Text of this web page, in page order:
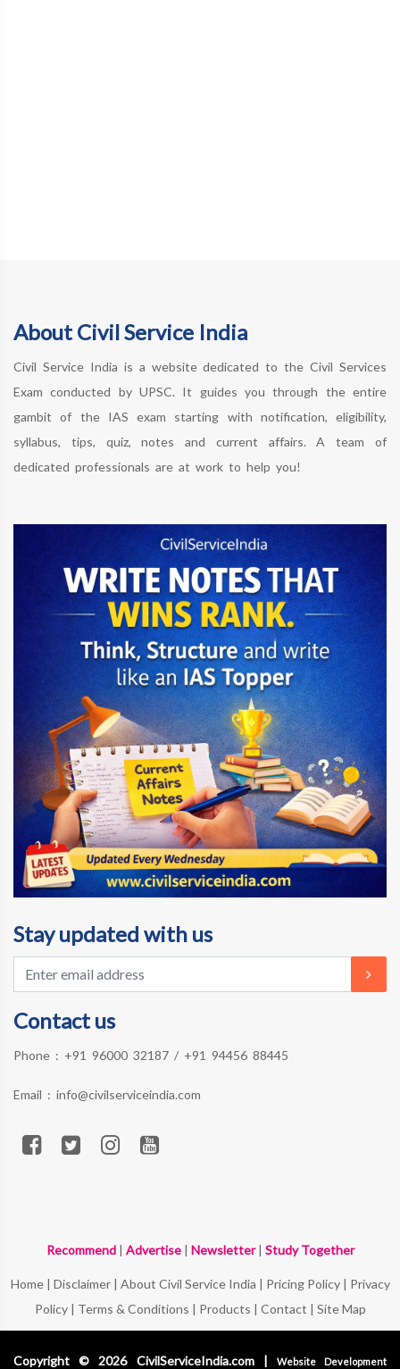
About Civil Service India
Civil Service India is a website dedicated to the Civil Services
Exam conducted by UPSC. It guides you through the entire
gambit of the IAS exam starting with notification, eligibility,
syllabus, tips, quiz, notes and current affairs. A team of
dedicated professionals are at work to help you!
Stay updated with us
Contact us
Phone : +91 96000 32187 / +91 94456 88445
Email : info@civilserviceindia.com
Recommend| Advertise| Newsletter| Study Together
Home| Disclaimer| About Civil Service India | Pricing Policy| Privacy
Policy| Terms & Conditions | Products | Contact | Site Map
Copyright © 2026 CivilServiceIndia.com | Website Development